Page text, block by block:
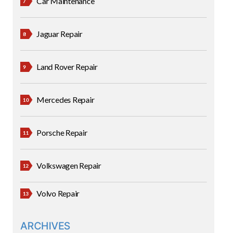
Jaguar Repair
Land Rover Repair
Mercedes Repair
Porsche Repair
Volkswagen Repair
Volvo Repair
ARCHIVES